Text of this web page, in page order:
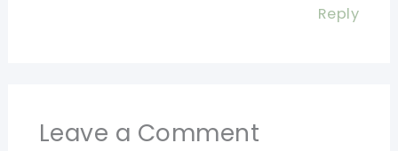
Reply
Leave a Comment